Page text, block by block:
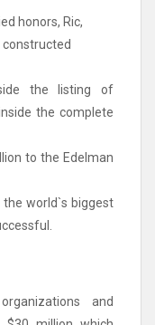
honors, Ric,
the listing of
the complete
to the Edelman
the world`s biggest
and